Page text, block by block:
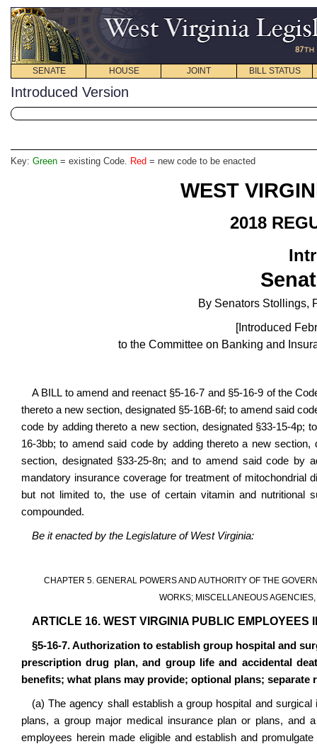
SENATE HOUSE JOINT BILL STATUS
Introduced Version
Key: Green = existing Code. Red = new code to be enacted
WEST
2018
By Senators Stollings,
[Introduced
to the Committee on Banking and
A BILL to amend and reenact §5-16-7 and §5-16-9 of the
thereto a new section, designated §5-16B-6f; to amend said
code by adding thereto a new section, designated §33-15-4p;
16-3bb; to amend said code by adding thereto a new
section, designated §33-25-8n; and to amend said code by
mandatory insurance coverage for treatment of mitochondrial
but not limited to, the use of certain vitamin and nutritional
compounded.
Be it enacted by the Legislature of West Virginia:
CHAPTER 5. GENERAL POWERS AND AUTHORITY OF THE
WORKS; MISCELLANEOUS
ARTICLE 16. WEST VIRGINIA PUBLIC EMPLOYEES
§5-16-7. Authorization to establish group hospital and
prescription drug plan, and group life and accidental
benefits; what plans may provide; optional plans;
(a) The agency shall establish a group hospital and
plans, a group major medical insurance plan or plans, and
employees herein made eligible and establish and